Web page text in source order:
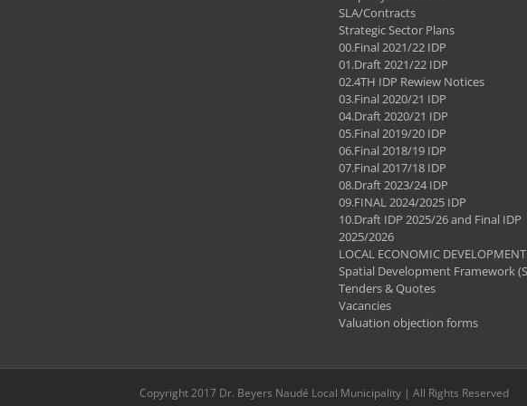
SLA/Contracts
Strategic Sector Plans
00.Final 2021/22 IDP
01.Draft 2021/22 IDP
02.4TH IDP Rewiew Notices
03.Final 2020/21 IDP
04.Draft 2020/21 IDP
05.Final 2019/20 IDP
06.Final 2018/19 IDP
07.Final 2017/18 IDP
08.Draft 2023/24 IDP
09.FINAL 2024/2025 IDP
10.Draft IDP 2025/26 and Final IDP
2025/2026
LOCAL ECONOMIC
Spatial Development Framework
Tenders & Quotes
Vacancies
Valuation objection forms
Copyright 2017 Dr. Beyers Naudé Local Municipality | All Rights Reserved